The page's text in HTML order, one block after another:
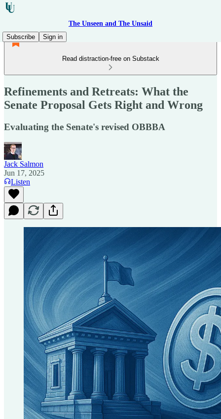
The Unseen and The Unsaid
Subscribe
Sign in
Read distraction-free on Substack
Refinements and Retreats: What the
Senate Proposal Gets Right and Wrong
Evaluating the Senate's revised OBBBA
Jack Salmon
Jun 17, 2025
Listen